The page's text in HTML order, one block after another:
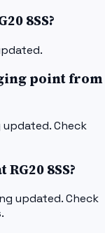
8SS?
point from
updated. Check
8SS?
updated. Check